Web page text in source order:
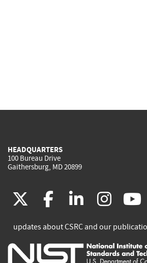
HEADQUARTERS
100 Bureau Drive
Gaithersburg, MD 20899
(link
is
external)
facebook
(link
is
external)
(link
is
(link
is
updates about CSRC and our